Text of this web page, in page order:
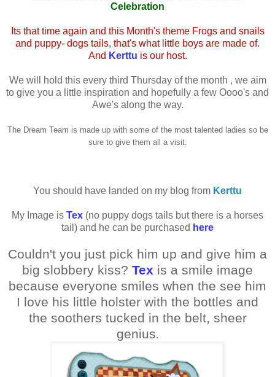
Celebration
Its that time again and this Month's theme Frogs and snails
and puppy- dogs tails, that's what little boys are made of.
And Kerttu is our host.
We will hold this every third Thursday of the month , we aim
to give you a little inspiration and hopefully a few Oooo's and
Awe's along the way.
The Dream Team is made up with some of the most talented ladies so be
sure to give them all a visit.
You should have landed on my blog from Kerttu
My Image is Tex (no puppy dogs tails but there is a horses
tail) and he can be purchased here
Couldn't you just pick him up and give him a
big slobbery kiss? Tex is a smile image
because everyone smiles when the see him
I love his little holster with the bottles and
the soothers tucked in the belt, sheer
genius.